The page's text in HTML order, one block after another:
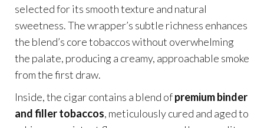
selected for its smooth texture and natural
sweetness. The wrapper’s subtle richness enhances
the blend’s core tobaccos without overwhelming
the palate, producing a creamy, approachable smoke
from the first draw.
Inside, the cigar contains a blend ofpremium binder
and filler tobaccos, meticulously cured and aged to